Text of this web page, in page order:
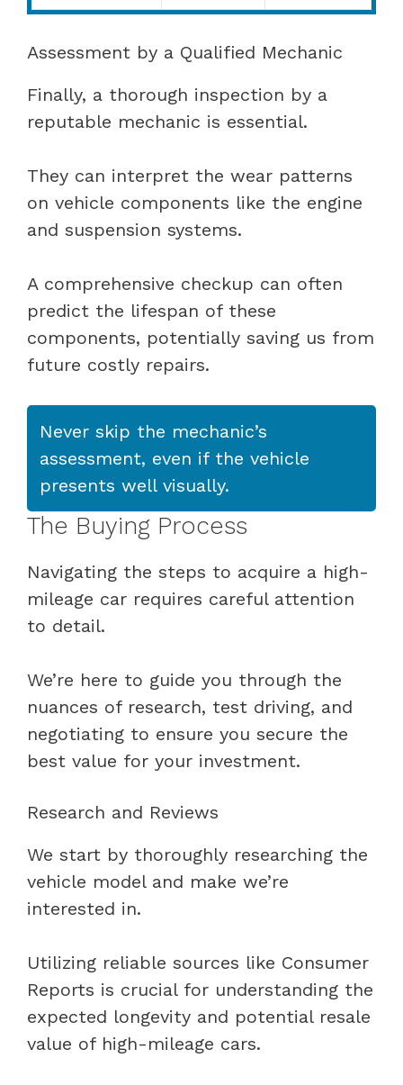
Assessment by a Qualified Mechanic
Finally, a thorough inspection by a
reputable mechanic is essential.
They can interpret the wear patterns
on vehicle components like the engine
and suspension systems.
A comprehensive checkup can often
predict the lifespan of these
components, potentially saving us from
future costly repairs.
Never skip the mechanic’s
assessment, even if the vehicle
presents well visually.
The Buying Process
Navigating the steps to acquire a high-
mileage car requires careful attention
to detail.
We’re here to guide you through the
nuances of research, test driving, and
negotiating to ensure you secure the
best value for your investment.
Research and Reviews
We start by thoroughly researching the
vehicle model and make we’re
interested in.
Utilizing reliable sources like Consumer
Reports is crucial for understanding the
expected longevity and potential resale
value of high-mileage cars.